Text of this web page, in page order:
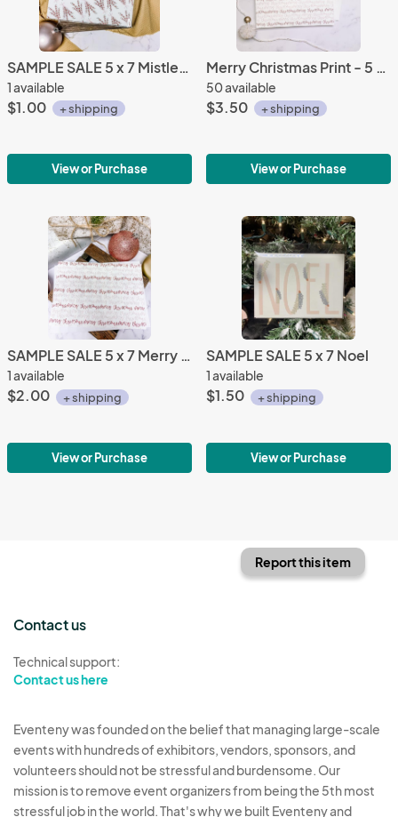
SAMPLE SALE 5 x 7 Mistletoe Print
1 available
$1.00 + shipping
View or Purchase
Merry Christmas Print - 5 x 7 Greeting Card
50 available
$3.50 + shipping
View or Purchase
SAMPLE SALE 5 x 7 Merry Christmas Print Greeting Card
1 available
$2.00 + shipping
View or Purchase
SAMPLE SALE 5 x 7 Noel
1 available
$1.50 + shipping
View or Purchase
Report this item
Contact us
Technical support:
Contact us here
Eventeny was founded on the belief that managing large-scale
events with hundreds of exhibitors, vendors, sponsors, and
volunteers should not be stressful and burdensome. Our
mission is to remove event organizers from being the 5th most
stressful job in the world. That's why we built Eventeny and